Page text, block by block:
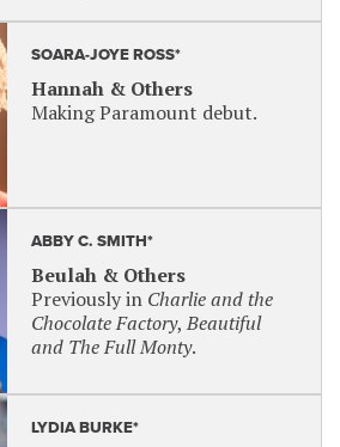
SOARA-JOYE ROSS*
Hannah & Others
Making Paramount debut.
ABBY C. SMITH*
Beulah & Others
Previously in Charlie and the
Chocolate Factory,Beautiful
and The Full Monty.
LYDIA BURKE*